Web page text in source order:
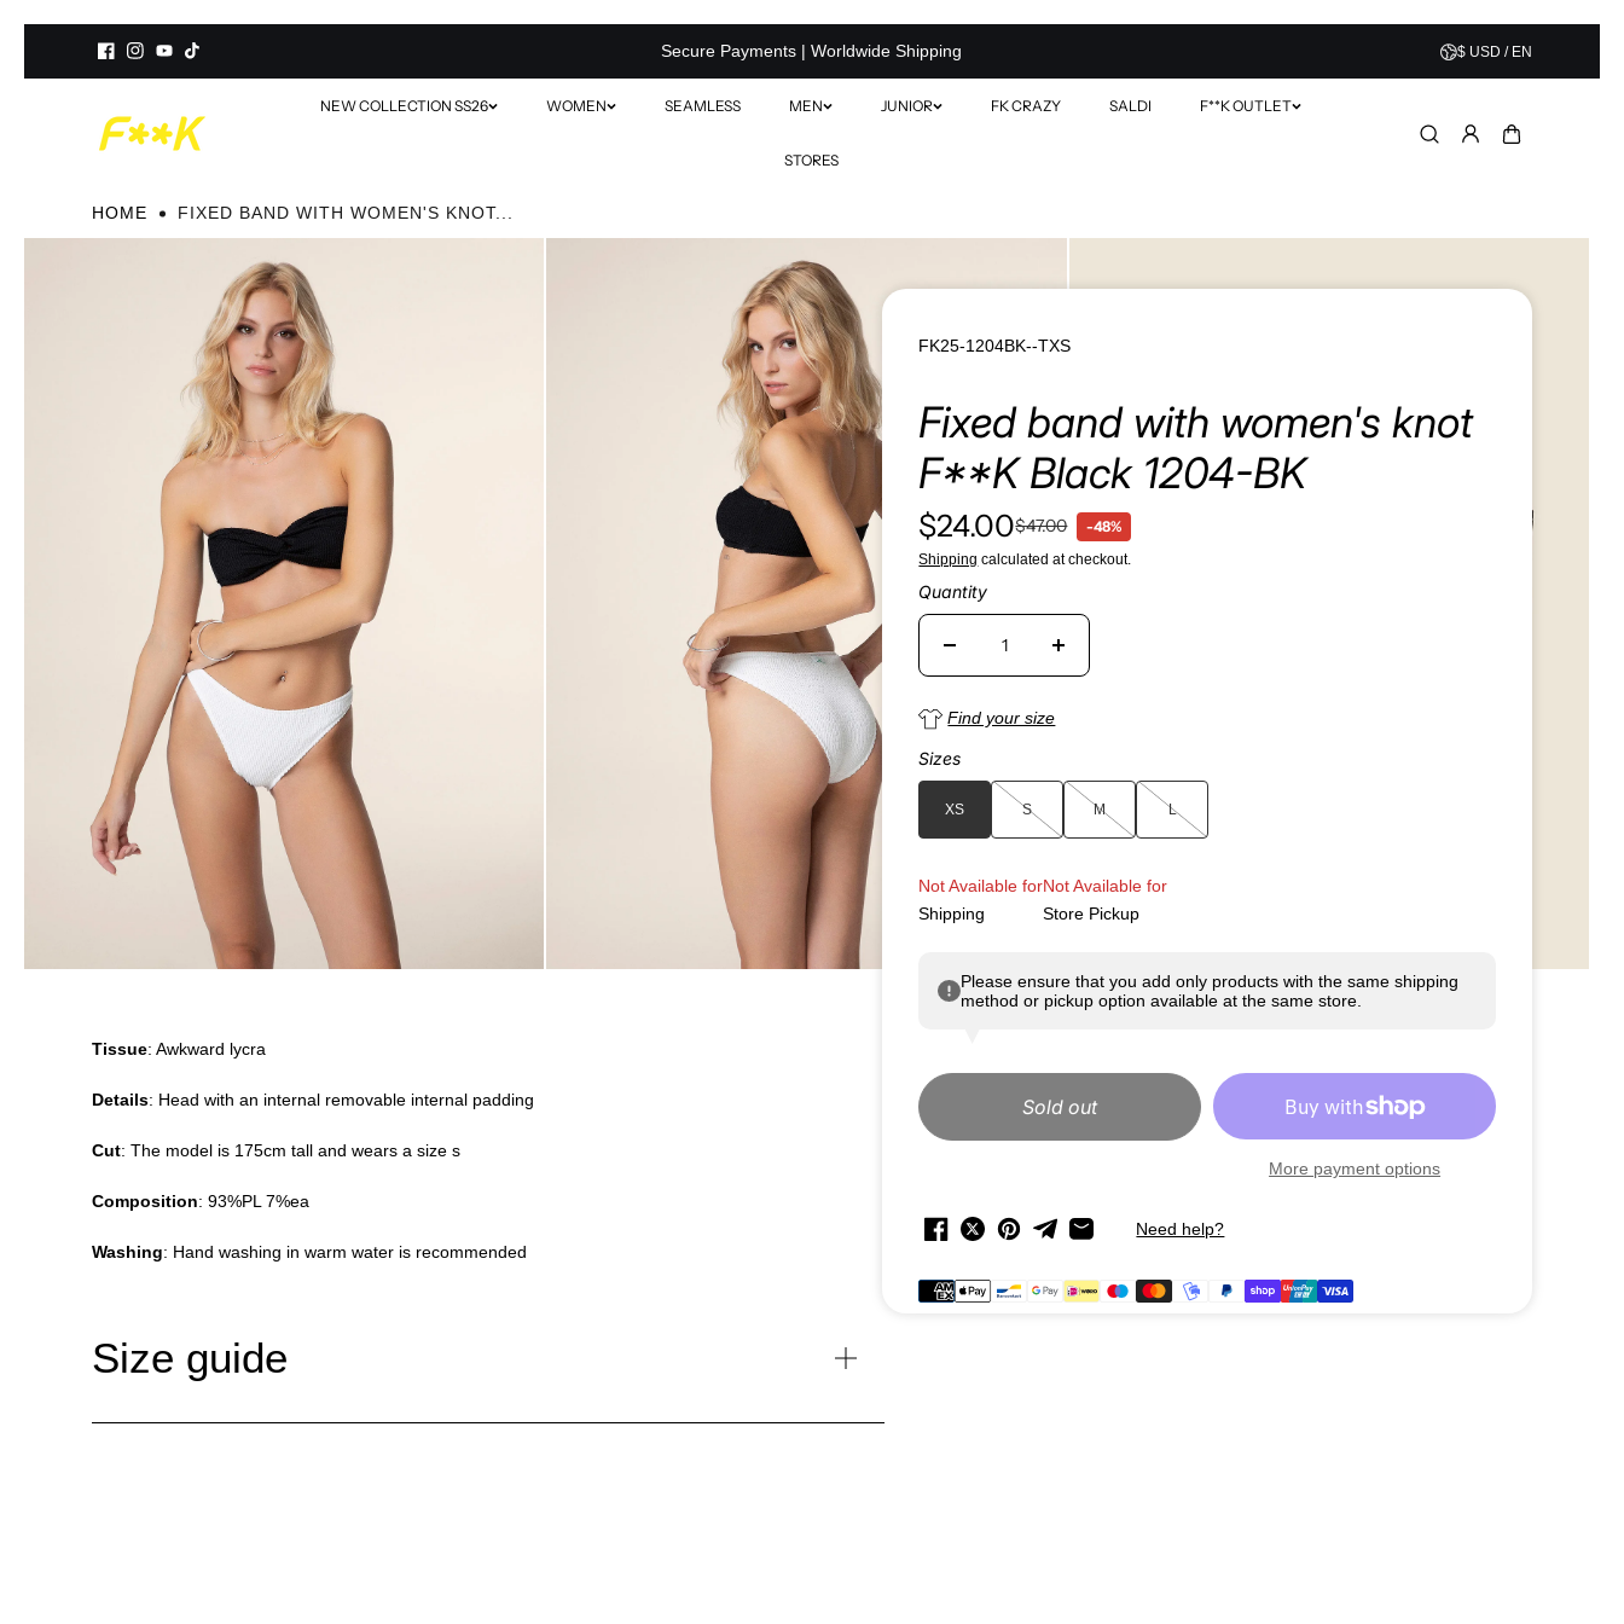
Skip to
content
Secure Payments | Worldwide Shipping $ USD / EN
NEW COLLECTION SS26 WOMEN SEAMLESS MEN JUNIOR
VIEW ALL
PRINTED SWIMWEAR
BEACHWEAR / COVER-UPS
MINI ME MATCHING SETS
FK CRAZY SALDI F**K OUTLET
STORES
HOME FIXED BAND WITH WOMEN'S KNOT...
FK25-1204BK--TXS
Fixed band with women's knot
F**K Black 1204-BK
$24.00$47.00 -48%
Shipping calculated at checkout.
Quantity
Find your size
Sizes
XS S M L
Not Available for
Shipping
Not Available for
Store Pickup
Please ensure that you add only products with the same shipping
method or pickup option available at the same store.
Sold out
More payment options
Need help?
Tissue: Awkward lycra
Details: Head with an internal removable internal padding
Cut: The model is 175cm tall and wears a size s
Composition: 93%PL 7%ea
Washing: Hand washing in warm water is recommended
Size guide